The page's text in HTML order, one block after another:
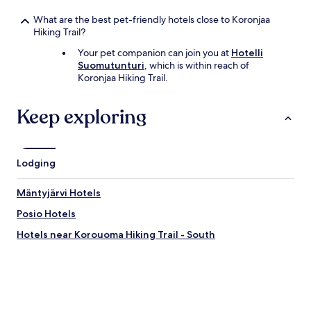
What are the best pet-friendly hotels close to Koronjaa
Hiking Trail?
Your pet companion can join you at Hotelli
Suomutunturi, which is within reach of
Koronjaa Hiking Trail.
Keep exploring
Lodging
Mäntyjärvi Hotels
Posio Hotels
Hotels near Korouoma Hiking Trail - South